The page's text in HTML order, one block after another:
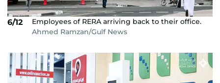
6/12
Employees of RERA arriving back to their office.
Ahmed Ramzan/Gulf News